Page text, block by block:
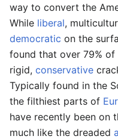
way to convert the
While liberal,
democratic on the
found that over 79% of
rigid, conservative
Typically found in the
the filthiest parts of
have recently been on
much like the dreaded